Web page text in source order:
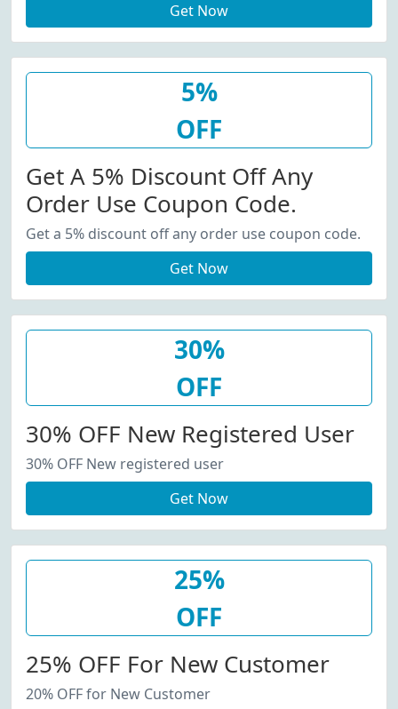
Get Now
5%
OFF
Get A 5% Discount Off Any
Order Use Coupon Code.
Get a 5% discount off any order use coupon code.
Get Now
30%
OFF
30% OFF New Registered User
30% OFF New registered user
Get Now
25%
OFF
25% OFF For New Customer
20% OFF for New Customer